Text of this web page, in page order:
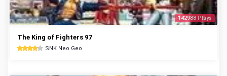
142988 Plays
The King of Fighters 97
SNK Neo Geo